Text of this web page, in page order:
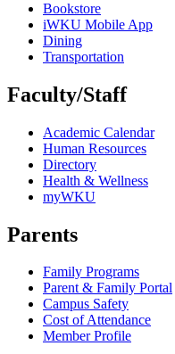
Bookstore
iWKU Mobile App
Dining
Transportation
Faculty/Staff
Academic Calendar
Human Resources
Directory
Health & Wellness
myWKU
Parents
Family Programs
Parent & Family Portal
Campus Safety
Cost of Attendance
Member Profile